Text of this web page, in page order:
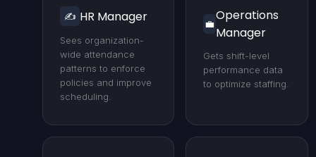
✍️ HR Manager
Sees organization-
wide attendance
patterns to enforce
policies and improve
scheduling.
💼
Operations
Manager
Gets shift-level
performance data
to optimize staffing.